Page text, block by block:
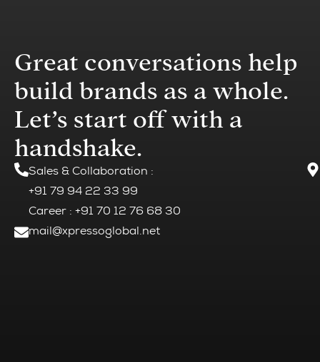
Great conversations help
build brands as a whole.
Let’s start off with a
handshake.
Sales & Collaboration :
+91 79 94 22 33 99
Career : +91 70 12 76 68 30
mail@xpressoglobal.net